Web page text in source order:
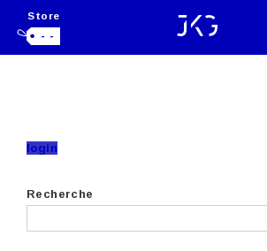
Store
- -
login
Recherche